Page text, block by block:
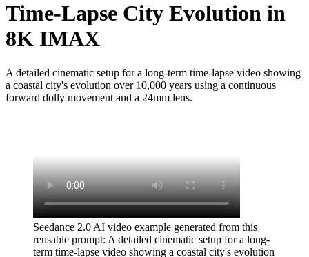
Time-Lapse City Evolution in
8K IMAX
A detailed cinematic setup for a long-term time-lapse video showing
a coastal city's evolution over 10,000 years using a continuous
forward dolly movement and a 24mm lens.
Seedance 2.0 AI video example generated from this
reusable prompt: A detailed cinematic setup for a long-
term time-lapse video showing a coastal city's evolution